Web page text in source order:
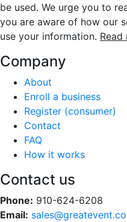
be used. We urge you to
you are aware of how our
use your information. Read
Company
About
Enroll a business
Register (consumer)
Contact
FAQ
How it works
Contact us
Phone: 910-624-6208
Email: